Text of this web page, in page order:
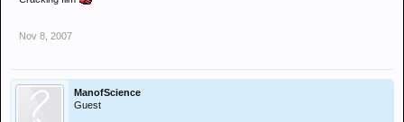
Nov 8, 2007
ManofScience
Guest